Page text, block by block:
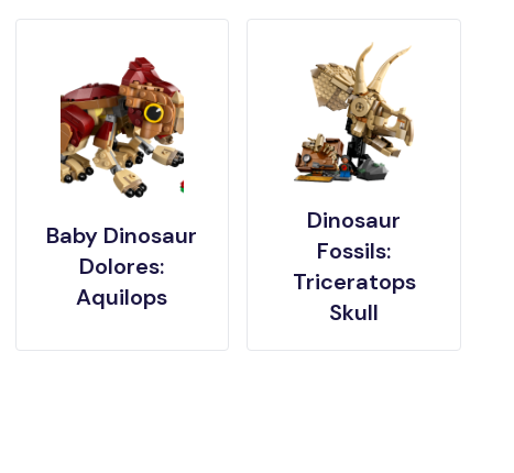
Baby Dinosaur
Dolores:
Aquilops
Dinosaur
Fossils:
Triceratops
Skull